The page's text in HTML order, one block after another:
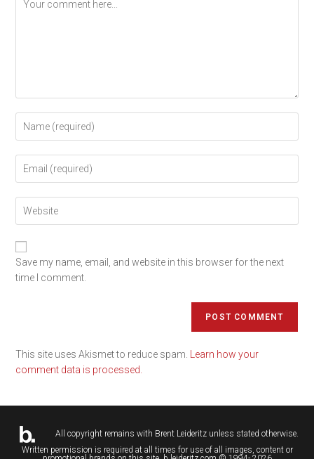
Save my name, email, and website in this browser for the next
time I comment.
This site uses Akismet to reduce spam. Learn how your
comment data is processed.
All copyright remains with Brent Leideritzunless stated otherwise.
Written permission is required at all times for use of all images, content or